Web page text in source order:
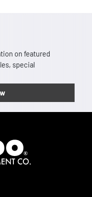
on featured
special